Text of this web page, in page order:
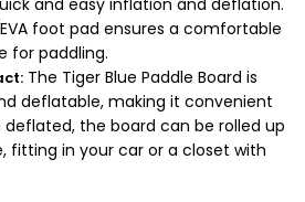
foot pad ensures a comfortable
for paddling.
The Tiger Blue Paddle Board is
deflatable, making it convenient
deflated, the board can be rolled up
fitting in your car or a closet with